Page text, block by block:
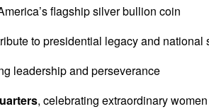
flagship silver bullion coin
to presidential legacy and national
leadership and perseverance
, celebrating extraordinary